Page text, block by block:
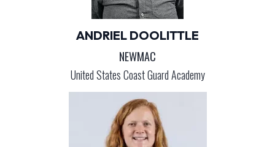
ANDRIEL DOOLITTLE
NEWMAC
United States Coast Guard Academy